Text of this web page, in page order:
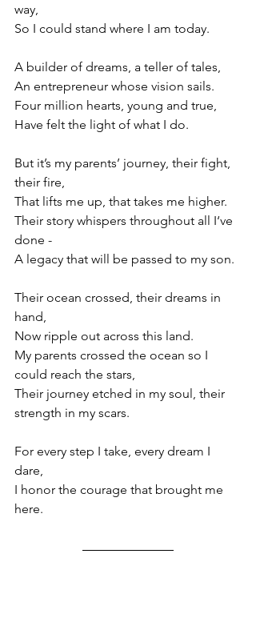
way,
So I could stand where I am today.
A builder of dreams, a teller of tales,
An entrepreneur whose vision sails.
Four million hearts, young and true,
Have felt the light of what I do.
But it’s my parents’ journey, their fight,
their fire,
That lifts me up, that takes me higher.
Their story whispers throughout all I‘ve
done -
A legacy that will be passed to my son.
Their ocean crossed, their dreams in
hand,
Now ripple out across this land.
My parents crossed the ocean so I
could reach the stars,
Their journey etched in my soul, their
strength in my scars.
For every step I take, every dream I
dare,
I honor the courage that brought me
here.